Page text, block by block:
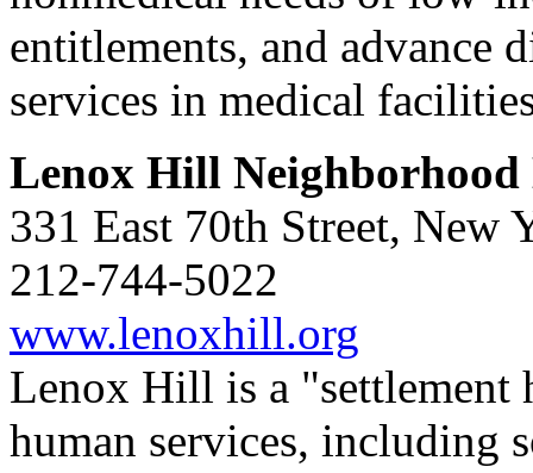
entitlements, and advance
services in medical
Lenox Hill Neighborhood
331 East 70th Street, New
212-744-5022
www.lenoxhill.org
Lenox Hill is a "settlement
human services, including